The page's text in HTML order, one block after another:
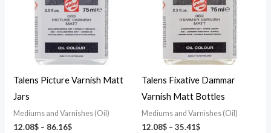
Talens Picture Varnish Matt
Jars
Mediums and Varnishes (Oil)
12.08$ – 86.16$
Talens Fixative Dammar
Varnish Matt Bottles
Mediums and Varnishes (Oil)
12.08$ – 35.41$